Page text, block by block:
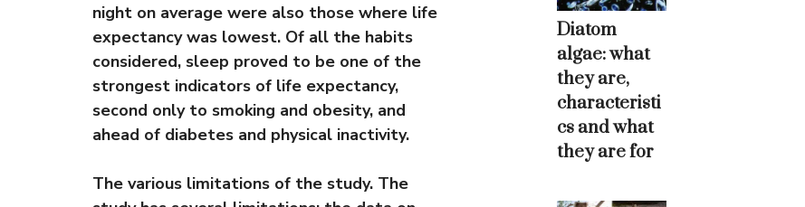
night on average were also those where life
expectancy was lowest. Of all the habits
considered, sleep proved to be one of the
strongest indicators of life expectancy,
second only to smoking and obesity, and
ahead of diabetes and physical inactivity.
The various limitations of the study. The
Diatom
algae: what
they are,
characteristi
cs and what
they are for